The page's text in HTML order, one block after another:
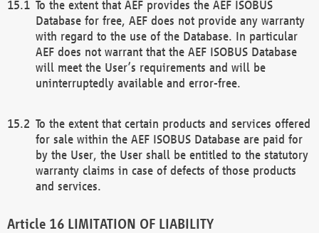
To the extent that AEF provides the AEF ISOBUS
Database for free, AEF does not provide any warranty
with regard to the use of the Database. In particular
AEF does not warrant that the AEF ISOBUS Database
will meet the User’s requirements and will be
uninterruptedly available and error-free.
To the extent that certain products and services offered
for sale within the AEF ISOBUS Database are paid for
by the User, the User shall be entitled to the statutory
warranty claims in case of defects of those products
and services.
LIMITATION OF LIABILITY